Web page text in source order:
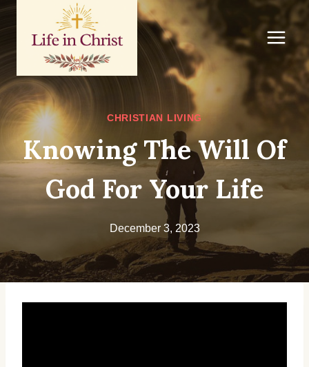
Skip
content
CHRISTIAN LIVING
Knowing The Will Of
God For Your Life
December 3, 2023